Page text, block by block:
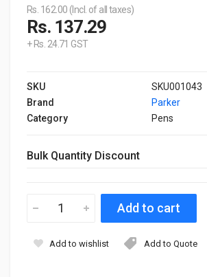
Rs. 162.00 (Incl. of all taxes)
Rs. 137.29
+ Rs. 24.71 GST
SKU
SKU001043
Brand
Parker
Category
Pens
Bulk Quantity Discount
Add to wishlist Add to Quote